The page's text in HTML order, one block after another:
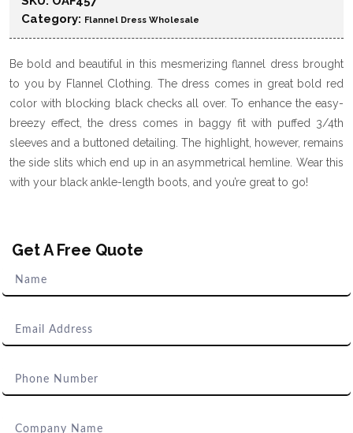
Category: Flannel Dress Wholesale
Be bold and beautiful in this mesmerizing flannel dress brought
to you by Flannel Clothing. The dress comes in great bold red
color with blocking black checks all over. To enhance the easy-
breezy effect, the dress comes in baggy fit with puffed 3/4th
sleeves and a buttoned detailing. The highlight, however, remains
the side slits which end up in an asymmetrical hemline. Wear this
with your black ankle-length boots, and you’re great to go!
Get A Free Quote